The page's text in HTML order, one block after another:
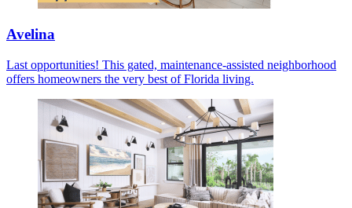
Avelina
Last opportunities! This gated, maintenance-assisted neighborhood
offers homeowners the very best of Florida living.